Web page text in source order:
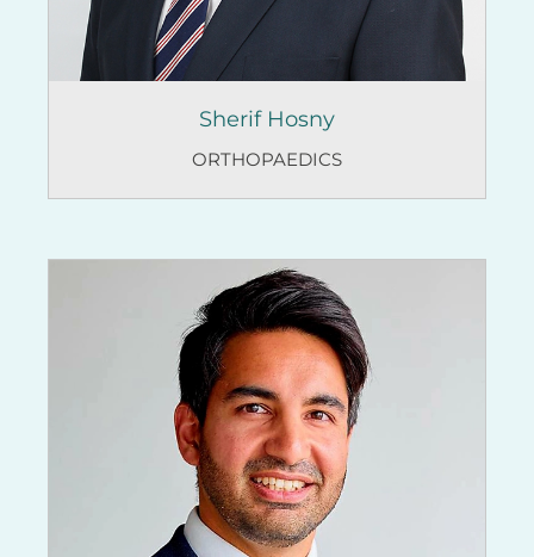
Sherif Hosny
ORTHOPAEDICS